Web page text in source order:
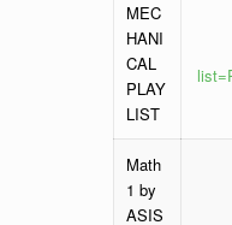
MEC
HANI
CAL
PLAY
LIST
Math
1 by
ASIS